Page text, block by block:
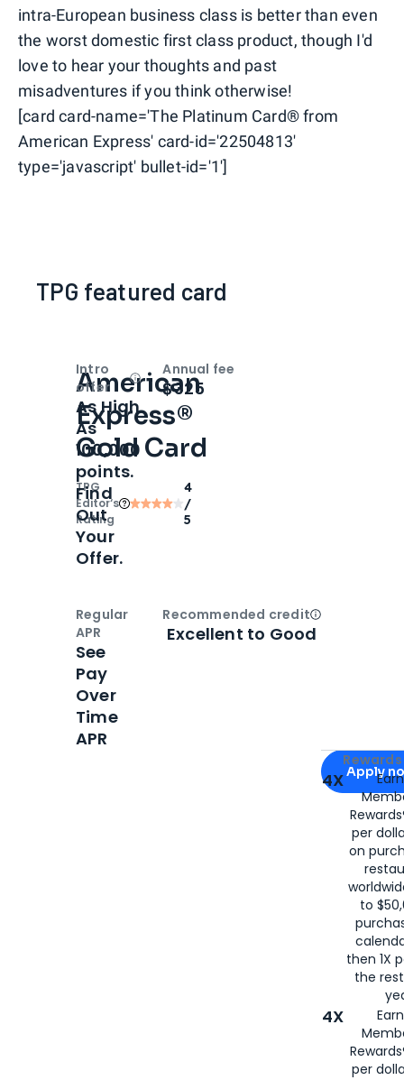
intra-European business class is better than even
the worst domestic first class product, though I'd
love to hear your thoughts and past
misadventures if you think otherwise!
[card card-name='The Platinum Card® from
American Express' card-id='22504813'
type='javascript' bullet-id='1']
TPG featured card
American
Express®
Gold Card
TPG
Editor‘s
Rating
4
/
5
Apply for
Apply
4X
per
on
to
then 1X
the
4X
per
Intro
offer
OpenIntro bonus
As High
As
100,000
points.
Find
Out
Your
Offer.
Annual fee
$325
Regular
APR
See
Pay
Over
Time
APR
Recommended creditOpen
Excellent to Good